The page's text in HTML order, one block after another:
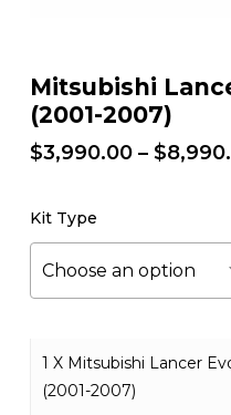
Mitsubishi
(2001-2007)
$3,990.00 – $
Kit Type
Choose an option
1 X Mitsubishi Lancer
(2001-2007)